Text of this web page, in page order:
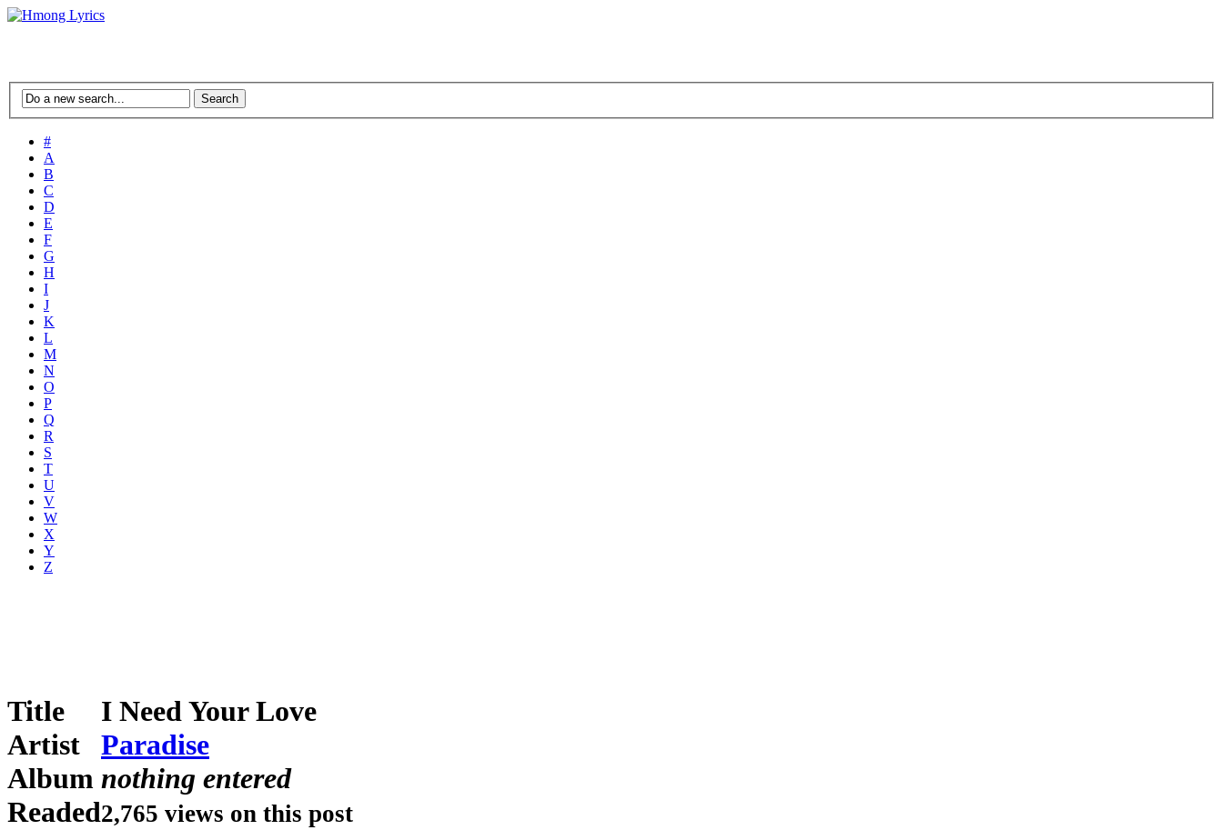
#
A
B
C
D
E
F
G
H
I
J
K
L
M
N
O
P
Q
R
S
T
U
V
W
X
Y
Z
Title
I Need Your Love
Artist
Paradise
Album nothing entered
Readed2,765 views on this post